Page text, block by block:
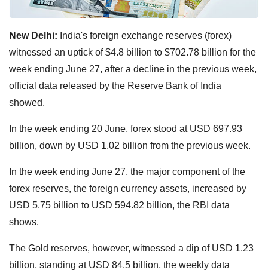
New Delhi: India's foreign exchange reserves (forex)
witnessed an uptick of $4.8 billion to $702.78 billion for the
week ending June 27, after a decline in the previous week,
official data released by the Reserve Bank of India
showed.
In the week ending 20 June, forex stood at USD 697.93
billion, down by USD 1.02 billion from the previous week.
In the week ending June 27, the major component of the
forex reserves, the foreign currency assets, increased by
USD 5.75 billion to USD 594.82 billion, the RBI data
shows.
The Gold reserves, however, witnessed a dip of USD 1.23
billion, standing at USD 84.5 billion, the weekly data